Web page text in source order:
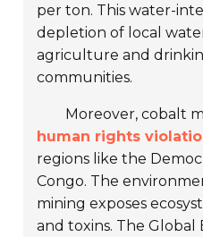
per ton. This water-
depletion of local
agriculture and
communities.
Moreover, cobalt
human rights
regions like the
Congo. The
mining exposes
and toxins. The Global